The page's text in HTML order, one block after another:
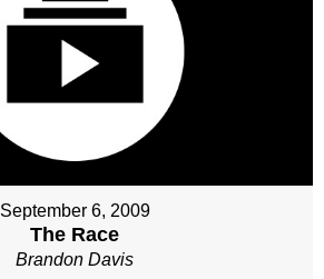
September 6, 2009
The Race
Brandon Davis